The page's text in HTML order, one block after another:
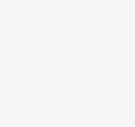
Chho Jano Sacha
| HDH Swamishri